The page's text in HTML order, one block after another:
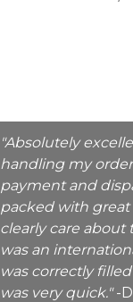
"Absolutely
handling my
payment and
packed with great
clearly care about
was an
was correctly
was very quick."-